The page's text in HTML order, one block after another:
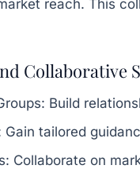
reach. This
Collaborative
Build
Gain tailored
Collaborate on